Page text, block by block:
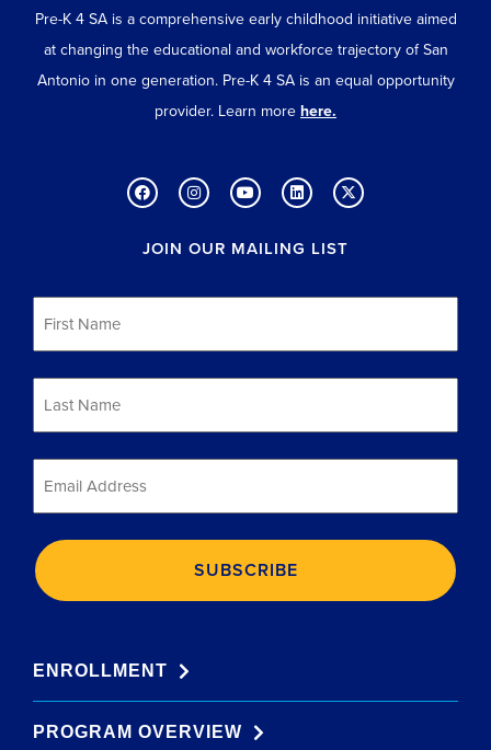
JOIN OUR MAILING LIST
First
Name
*
Last
Name
*
Email
Pre-K 4 SA is a comprehensive early childhood initiative aimed
at changing the educational and workforce trajectory of San
Antonio in one generation. Pre-K 4 SA is an equal opportunity
provider. Learn morehere.
ENROLLMENT
PROGRAM OVERVIEW